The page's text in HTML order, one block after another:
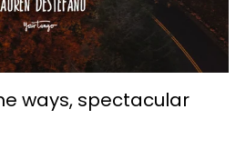
ways, spectacular